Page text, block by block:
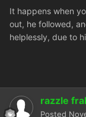
It happens when
out, he followed,
helplessly, due to
razzle
Posted